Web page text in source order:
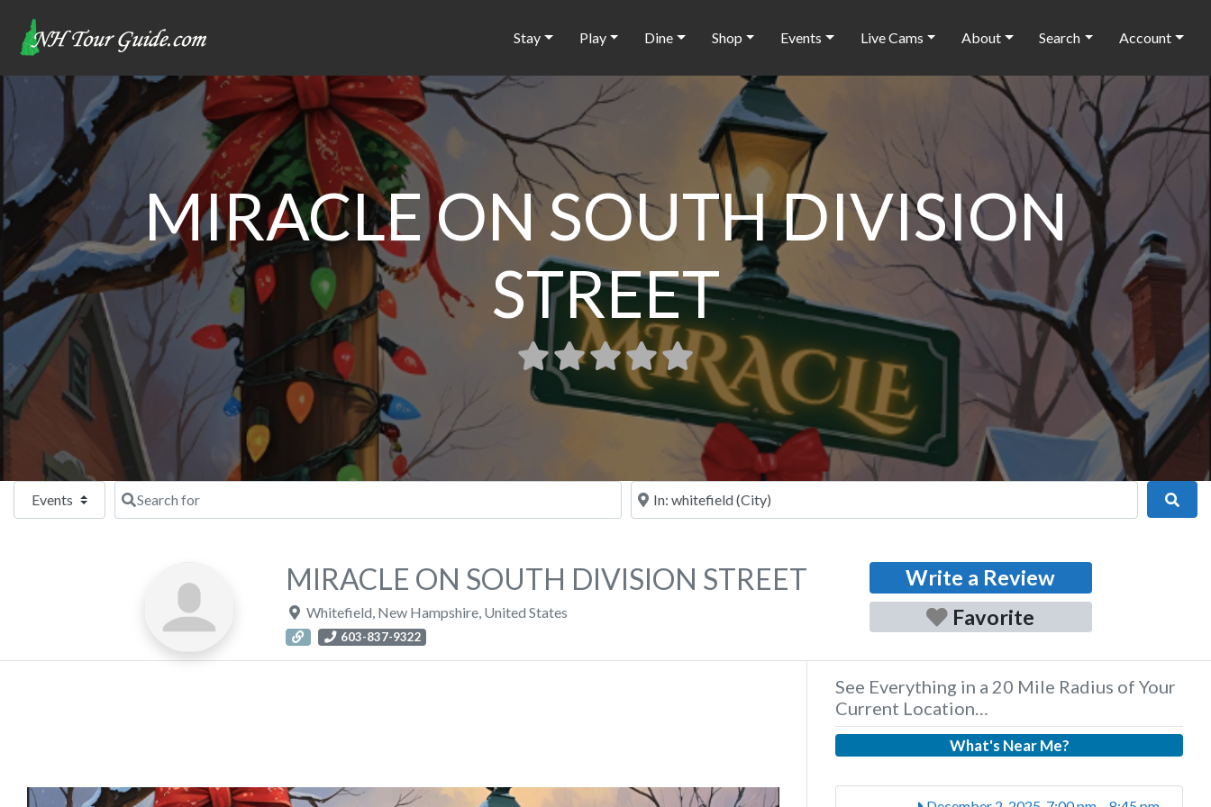
Stay Play Dine Shop Events Live Cams About Search Account
MIRACLE ON SOUTH DIVISION
STREET
Select search typeSearch for Near
MIRACLE ON SOUTH DIVISION STREET
Whitefield New Hampshire United States
603-837-9322
Write a Review
Favorite
See Everything in a 20 Mile Radius of Your
Current Location…
What's Near Me?